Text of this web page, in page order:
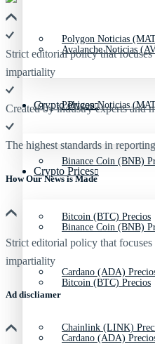
Polygon Noticias
Crypto Prices
Binance Coin (BNB)
Bitcoin (BTC) Precios
Cardano (ADA)
Chainlink (LINK)
Avalanche Noticias
Polygon Noticias
Crypto Prices
Binance Coin (BNB)
Bitcoin (BTC) Precios
Cardano (ADA)
Strict editorial policy that focuses
impartiality
Created by industry experts and
The highest standards in
How Our News is Made
Strict editorial policy that focuses
impartiality
Ad discliamer